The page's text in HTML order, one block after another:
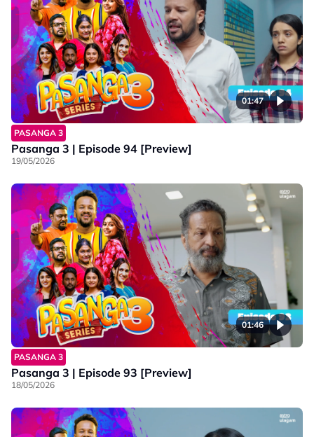
01:47
PASANGA 3
Pasanga 3 | Episode 94 [Preview]
19/05/2026
01:46
PASANGA 3
Pasanga 3 | Episode 93 [Preview]
18/05/2026